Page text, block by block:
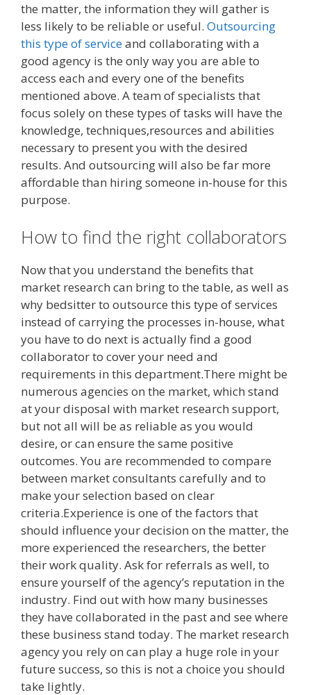
the matter, the information they will gather is
less likely to be reliable or useful. Outsourcing
this type of serviceand collaborating with a
good agency is the only way you are able to
access each and every one of the benefits
mentioned above. A team of specialists that
focus solely on these types of tasks will have the
knowledge, techniques,resources and abilities
necessary to present you with the desired
results. And outsourcing will also be far more
affordable than hiring someone in-house for this
purpose.
How to find the right collaborators
Now that you understand the benefits that
market research can bring to the table, as well as
why bedsitter to outsource this type of services
instead of carrying the processes in-house, what
you have to do next is actually find a good
collaborator to cover your need and
requirements in this department.There might be
numerous agencies on the market, which stand
at your disposal with market research support,
but not all will be as reliable as you would
desire, or can ensure the same positive
outcomes. You are recommended to compare
between market consultants carefully and to
make your selection based on clear
criteria.Experience is one of the factors that
should influence your decision on the matter, the
more experienced the researchers, the better
their work quality. Ask for referrals as well, to
ensure yourself of the agency’s reputation in the
industry. Find out with how many businesses
they have collaborated in the past and see where
these business stand today. The market research
agency you rely on can play a huge role in your
future success, so this is not a choice you should
take lightly.